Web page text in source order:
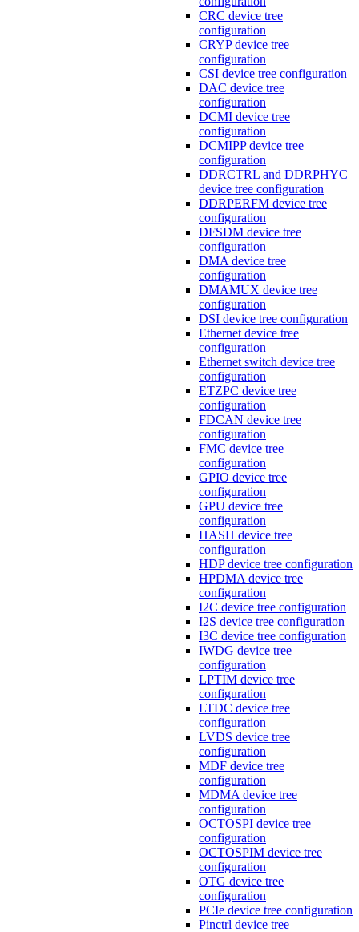
CRC device tree
configuration
CRYP device tree
configuration
CSI device tree configuration
DAC device tree
configuration
DCMI device tree
configuration
DCMIPP device tree
configuration
DDRCTRL and DDRPHYC
device tree configuration
DDRPERFM device tree
configuration
DFSDM device tree
configuration
DMA device tree
configuration
DMAMUX device tree
configuration
DSI device tree configuration
Ethernet device tree
configuration
Ethernet switch device tree
configuration
ETZPC device tree
configuration
FDCAN device tree
configuration
FMC device tree
configuration
GPIO device tree
configuration
GPU device tree
configuration
HASH device tree
configuration
HDP device tree configuration
HPDMA device tree
configuration
I2C device tree configuration
I2S device tree configuration
I3C device tree configuration
IWDG device tree
configuration
LPTIM device tree
configuration
LTDC device tree
configuration
LVDS device tree
configuration
MDF device tree
configuration
MDMA device tree
configuration
OCTOSPI device tree
configuration
OCTOSPIM device tree
configuration
OTG device tree
configuration
PCIe device tree configuration
Pinctrl device tree